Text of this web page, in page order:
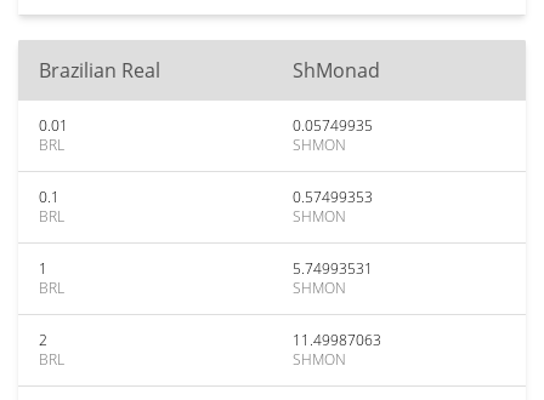
Brazilian Real ShMonad
0.01
BRL
0.05749935
SHMON
0.1
BRL
0.57499353
SHMON
1
BRL
5.74993531
SHMON
2
BRL
11.49987063
SHMON